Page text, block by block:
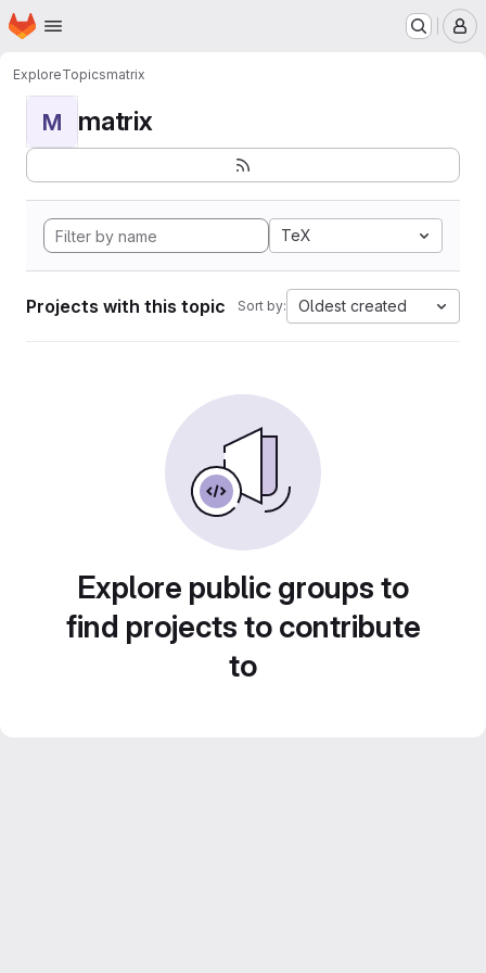
Skip to main content
Homepage
ExploreTopicsmatrix
M matrix
TeX
Projects with this topic Sort by: Oldest created
Explore public groups to
find projects to contribute
to